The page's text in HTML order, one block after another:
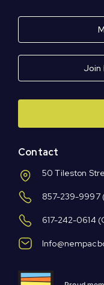
Join
Contact
50 Tileston
857-239-9997
617-242-0614